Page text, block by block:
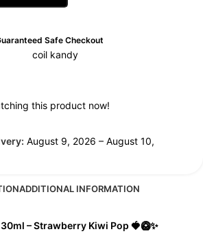
Safe Checkout
this product now!
August 9, 2026 – August 10,
ADDITIONAL INFORMATION
– Strawberry Kiwi Pop 🍓🥝✨